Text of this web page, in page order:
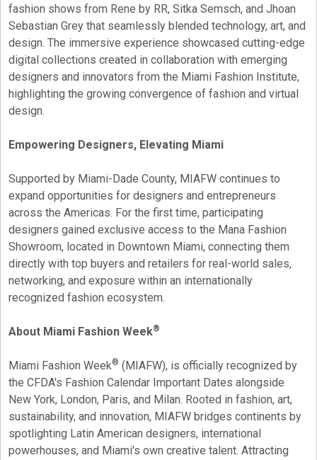
fashion shows from Rene by RR, Sitka Semsch, and Jhoan
Sebastian Grey that seamlessly blended technology, art, and
design. The immersive experience showcased cutting-edge
digital collections created in collaboration with emerging
designers and innovators from the Miami Fashion Institute,
highlighting the growing convergence of fashion and virtual
design.
Empowering Designers, Elevating Miami
Supported by Miami-Dade County, MIAFW continues to
expand opportunities for designers and entrepreneurs
across the Americas. For the first time, participating
designers gained exclusive access to the Mana Fashion
Showroom, located in Downtown Miami, connecting them
directly with top buyers and retailers for real-world sales,
networking, and exposure within an internationally
recognized fashion ecosystem.
About Miami Fashion Week®
Miami Fashion Week® (MIAFW), is officially recognized by
the CFDA's Fashion Calendar Important Dates alongside
New York, London, Paris, and Milan. Rooted in fashion, art,
sustainability, and innovation, MIAFW bridges continents by
spotlighting Latin American designers, international
powerhouses, and Miami's own creative talent. Attracting